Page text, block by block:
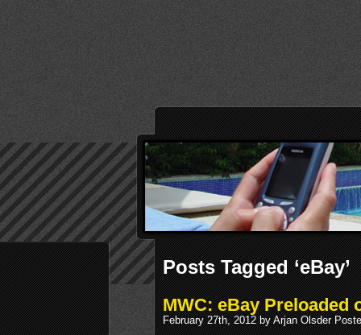
Posts Tagged ‘eBay’
MWC: eBay Preloaded
February 27th, 2012 by Arjan Olsder